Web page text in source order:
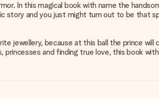
In this magical book with name the
story and you just might turn out to be that
jewellery, because at this ball the prince will
and finding true love, this book